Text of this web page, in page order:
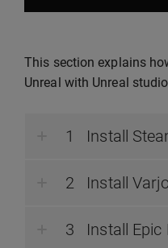
This section explains
Unreal with Unreal
Install
Install
Install